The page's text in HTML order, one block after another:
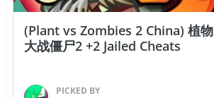
(Plant vs Zombies 2 China) 植物
大战僵尸2 +2 Jailed Cheats
PICKED BY